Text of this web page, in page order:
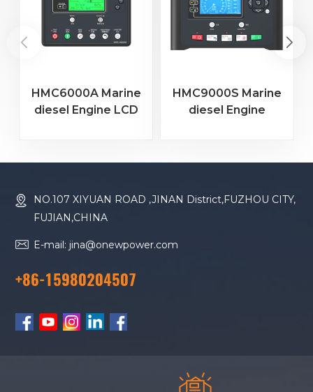
HMC6000A Marine
diesel Engine LCD
HMC6000A
HMC9000S Marine
diesel Engine
HMC9000S 4.3
+RS485+GOV Speed
NO.107 XIYUAN ROAD ,JINAN District,FUZHOU CITY,
FUJIAN,CHINA
E-mail: jina@onewpower.com
+86-15980204507